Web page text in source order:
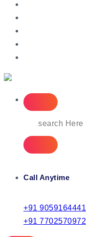
IT Managed Services
Call Anytime
+91 9059164441
+91 7702570972